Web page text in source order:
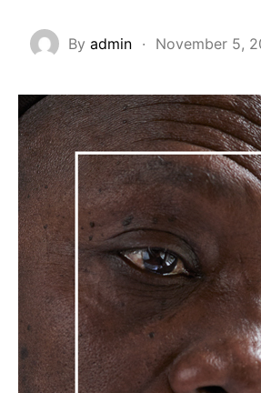
By admin · November 5,